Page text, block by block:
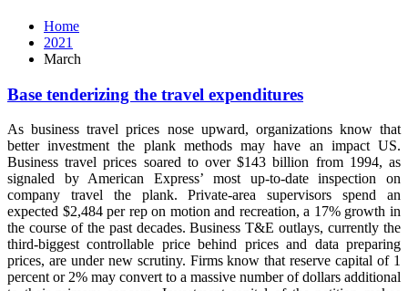
Home
2021
March
Base tenderizing the travel expenditures
As business travel prices nose upward, organizations know that
better investment the plank methods may have an impact US.
Business travel prices soared to over $143 billion from 1994, as
signaled by American Express’ most up-to-date inspection on
company travel the plank. Private-area supervisors spend an
expected $2,484 per rep on motion and recreation, a 17% growth in
the course of the past decades. Business T&E outlays, currently the
third-biggest controllable price behind prices and data preparing
prices, are under new scrutiny. Firms know that reserve capital of 1
percent or 2% may convert to a massive number of dollars additional